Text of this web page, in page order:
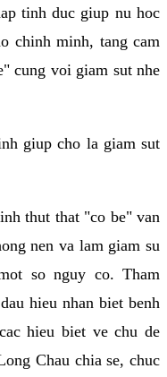
tinh duc giup nu hoc
chinh minh, tang cam
cung voi giam sut nhe
giup cho la giam sut
thut that "co be" van
nen va lam giam su
so nguy co. Tham
hieu nhan biet benh
hieu biet ve chu de
Chau chia se, chuc